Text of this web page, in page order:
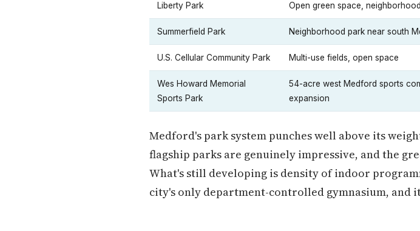
Liberty Park Open green space,
Summerfield Park Neighborhood park near south
U.S. Cellular Community Park Multi-use fields, open space
Wes Howard Memorial
Sports Park
54-acre west Medford sports
expansion
Medford's park system punches well above its
flagship parks are genuinely impressive, and the
What's still developing is density of indoor
city's only department-controlled gymnasium, and